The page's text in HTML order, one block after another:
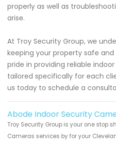
properly as well as
arise.
At Troy Security Group, we
keeping your property safe
pride in providing reliable
tailored specifically for each
us today to schedule a
Abode Indoor Security
Troy Security Group is your one stop
Cameras services by for your